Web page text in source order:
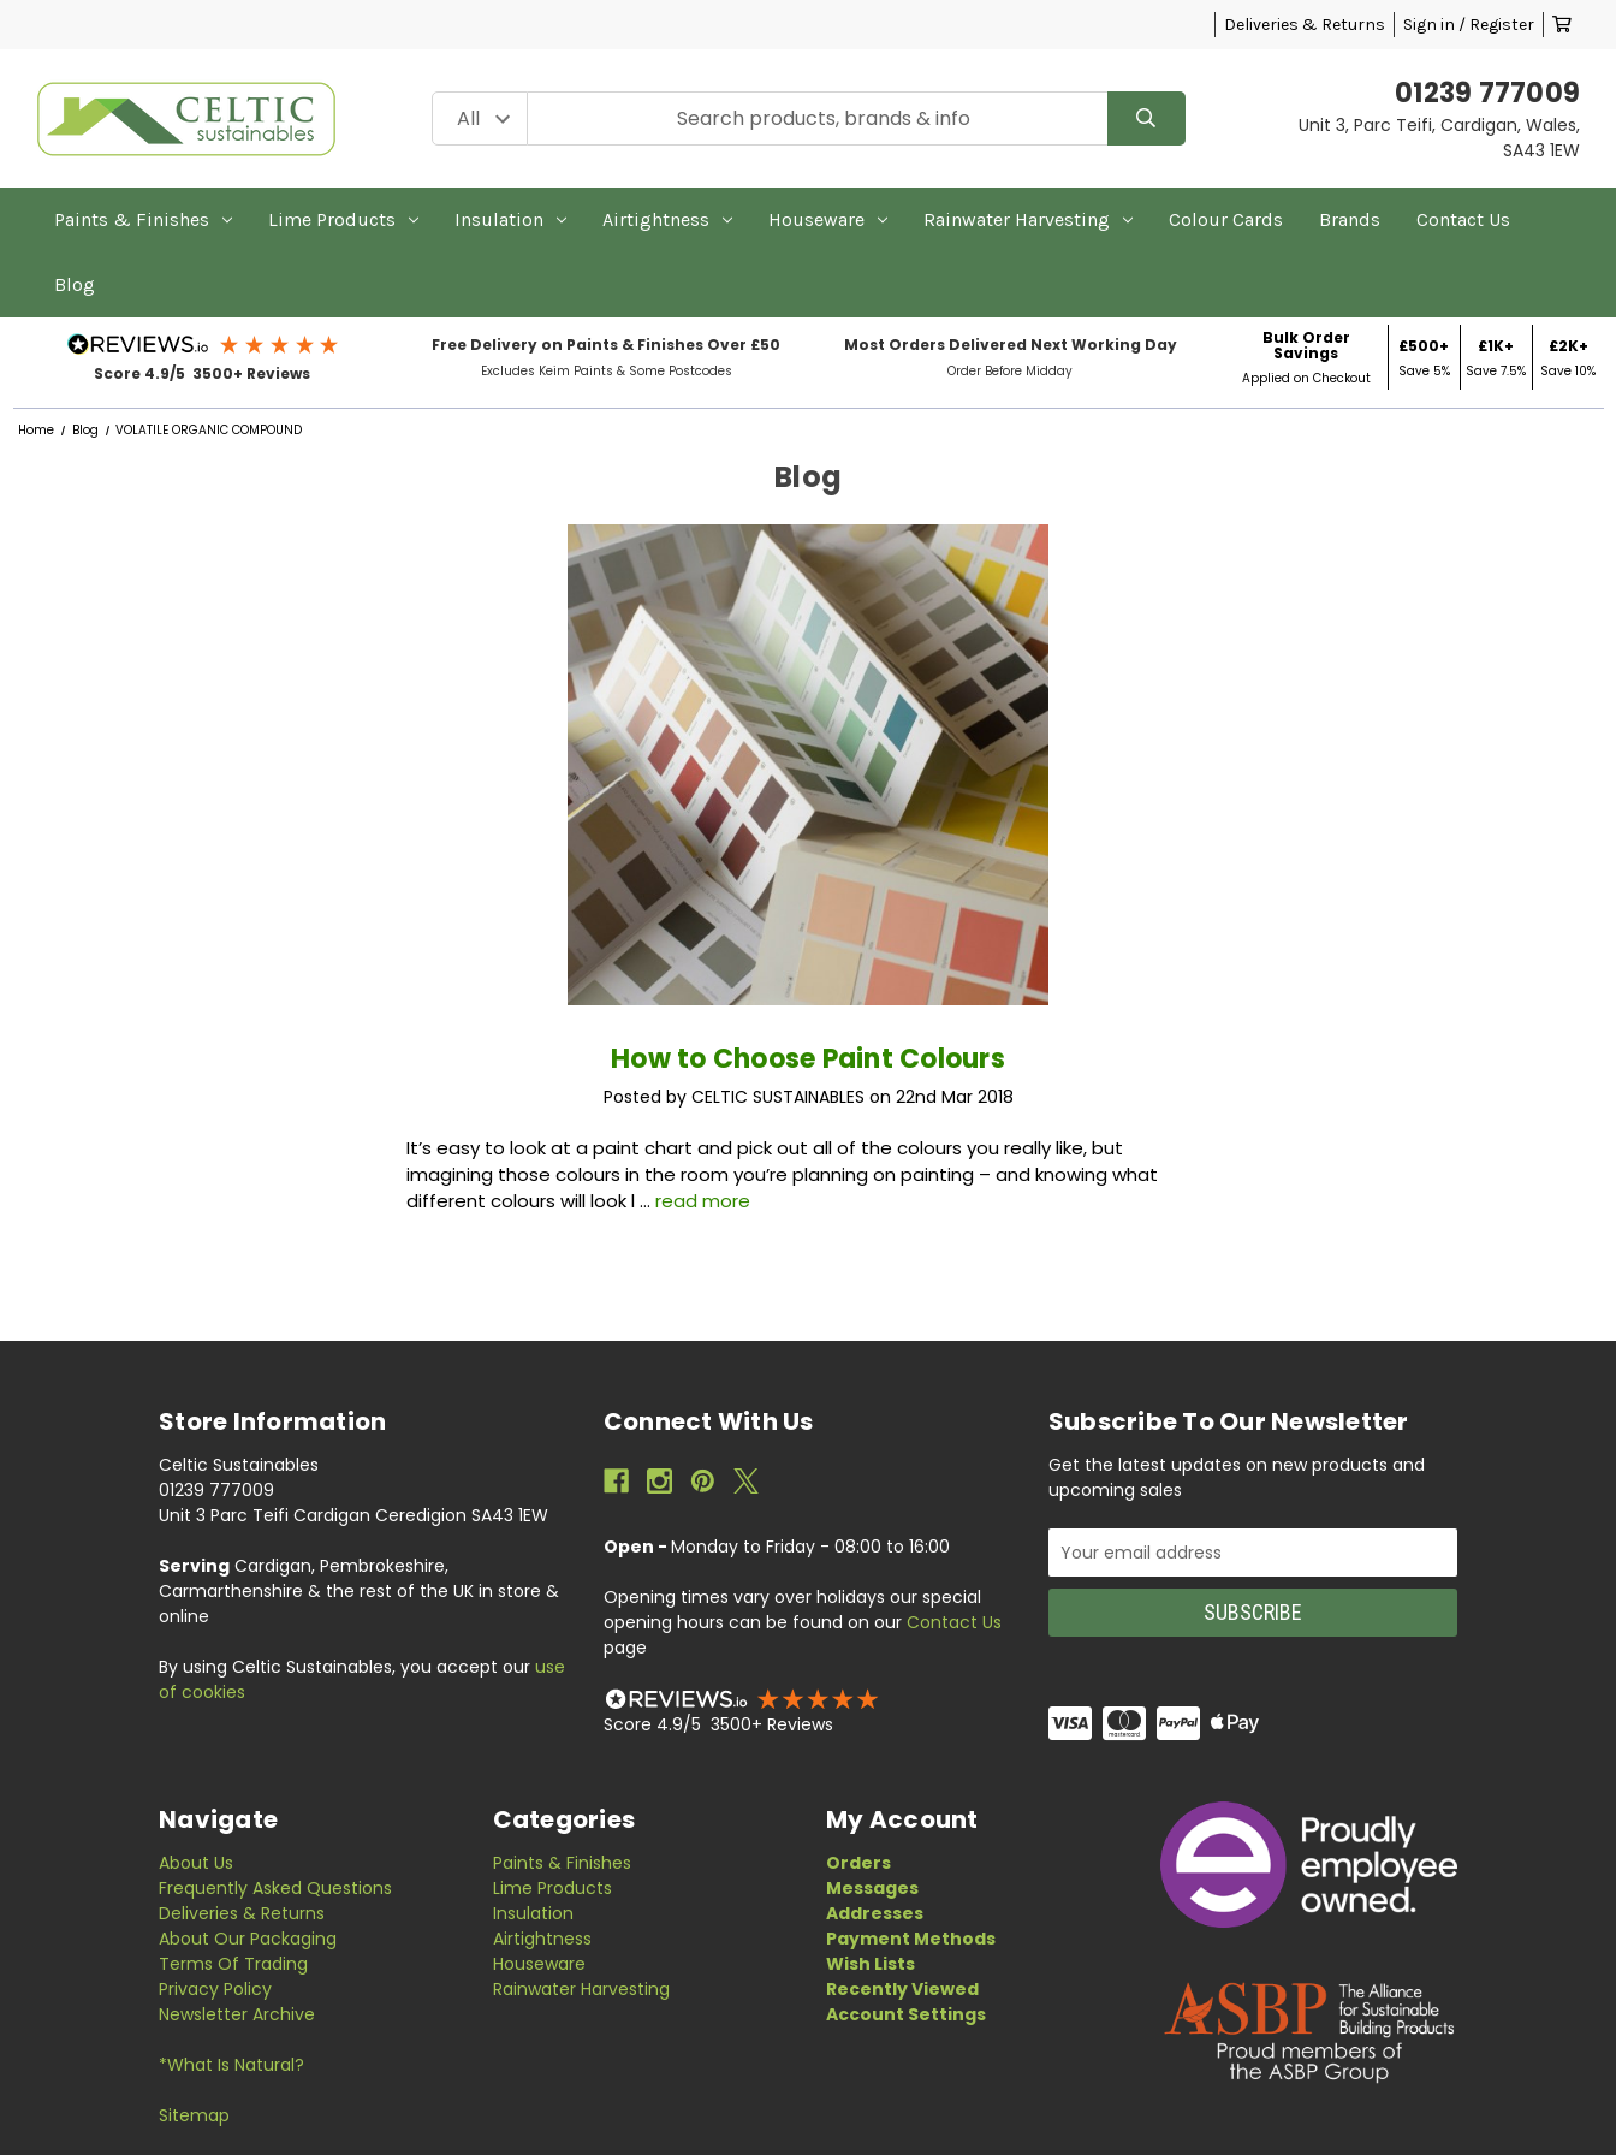
Deliveries & Returns Sign in / Register
01239 777009
Unit 3, Parc Teifi, Cardigan, Wales,
SA43 1EW
Paints & Finishes Lime Products Insulation Airtightness Houseware Rainwater Harvesting Colour Cards Brands Contact Us
Blog
Score 4.9/5 3500+ Reviews
Free Delivery on Paints & Finishes Over £50
Excludes Keim Paints & Some Postcodes
Most Orders Delivered Next Working Day
Order Before Midday
Bulk Order
Savings
Applied on Checkout
£500+
Save 5%
£1K+
Save 7.5%
£2K+
Save 10%
Home Blog VOLATILE ORGANIC COMPOUND
Blog
How to Choose Paint Colours
Posted by CELTIC SUSTAINABLES on 22nd Mar 2018
It’s easy to look at a paint chart and pick out all of the colours you really like, but
imagining those colours in the room you’re planning on painting – and knowing what
different colours will look l …read more
Store Information
Celtic Sustainables
01239 777009
Unit 3 Parc Teifi Cardigan Ceredigion SA43 1EW
Serving Cardigan, Pembrokeshire,
Carmarthenshire & the rest of the UK in store &
online
By using Celtic Sustainables, you accept our use
of cookies
Connect With Us
Open - Monday to Friday - 08:00 to 16:00
Opening times vary over holidays our special
opening hours can be found on our Contact Us
page
Score 4.9/5 3500+ Reviews
Subscribe To Our Newsletter
Get the latest updates on new products and
upcoming sales
Email
Address
Navigate
About Us
Frequently Asked Questions
Deliveries & Returns
About Our Packaging
Terms Of Trading
Privacy Policy
Newsletter Archive
*What Is Natural?
Sitemap
Categories
Paints & Finishes
Lime Products
Insulation
Airtightness
Houseware
Rainwater Harvesting
My Account
Orders
Messages
Addresses
Payment Methods
Wish Lists
Recently Viewed
Account Settings